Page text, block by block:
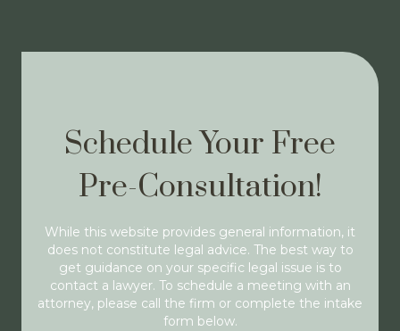
Schedule Your Free
Pre-Consultation!
While this website provides general information, it
does not constitute legal advice. The best way to
get guidance on your specific legal issue is to
contact a lawyer. To schedule a meeting with an
attorney, please call the firm or complete the intake
form below.